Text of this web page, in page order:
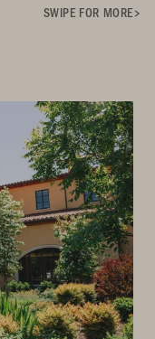
SWIPE FOR MORE